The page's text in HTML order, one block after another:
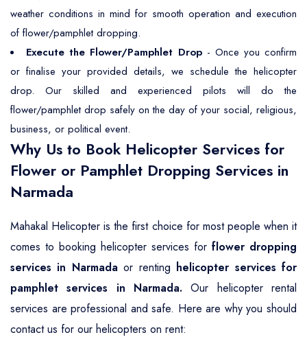
weather conditions in mind for smooth operation and execution
of flower/pamphlet dropping.
Execute the Flower/Pamphlet Drop- Once you confirm
or finalise your provided details, we schedule the helicopter
drop. Our skilled and experienced pilots will do the
flower/pamphlet drop safely on the day of your social, religious,
business, or political event.
Why Us to Book Helicopter Services for
Flower or Pamphlet Dropping Services in
Narmada
Mahakal Helicopter is the first choice for most people when it
comes to booking helicopter services for flower dropping
services in Narmadaor renting helicopter services for
pamphlet services in Narmada. Our helicopter rental
services are professional and safe. Here are why you should
contact us for our helicopters on rent: